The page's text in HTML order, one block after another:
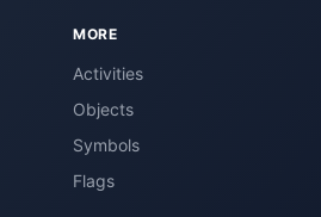
MORE
Activities
Objects
Symbols
Flags